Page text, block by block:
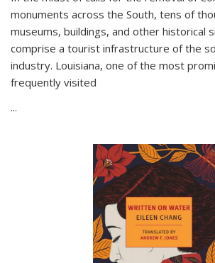
monuments across the South, tens of
museums, buildings, and other historical
comprise a tourist infrastructure of the
industry. Louisiana, one of the most
frequently visited
...